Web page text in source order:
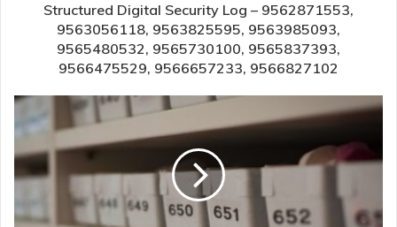
Structured Digital Security Log – 9562871553,
9563056118, 9563825595, 9563985093,
9565480532, 9565730100, 9565837393,
9566475529, 9566657233, 9566827102